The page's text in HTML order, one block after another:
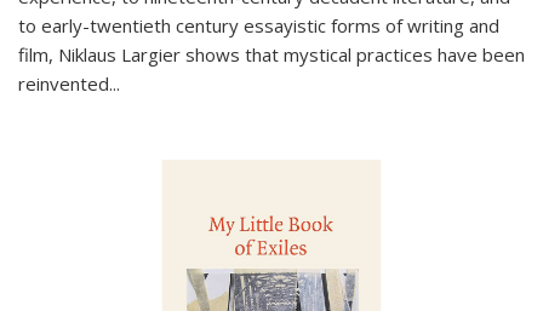
to early-twentieth century essayistic forms of writing and
film, Niklaus Largier shows that mystical practices have been
reinvented...